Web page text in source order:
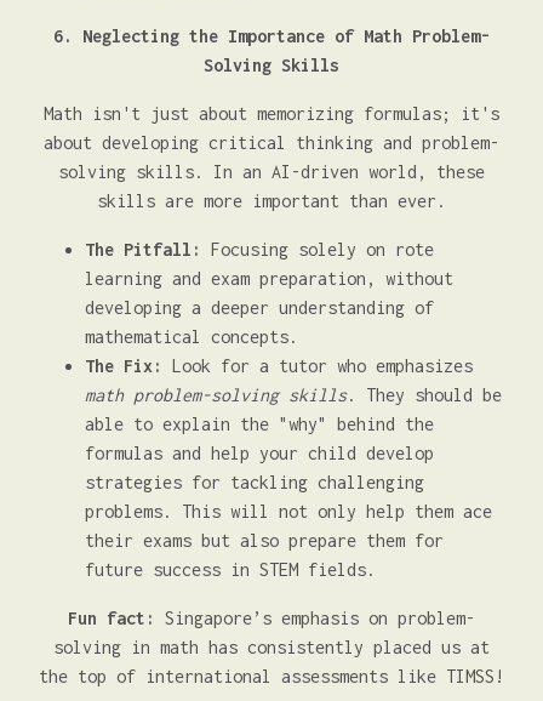
6. Neglecting the Importance of Math Problem-
Solving Skills
Math isn't just about memorizing formulas; it's
about developing critical thinking and problem-
solving skills. In an AI-driven world, these
skills are more important than ever.
The Pitfall:
Focusing solely on rote
learning and exam preparation, without
developing a deeper understanding of
mathematical concepts.
The Fix:
Look for a tutor who emphasizes
math problem-solving skills. They should be
able to explain the "why" behind the
formulas and help your child develop
strategies for tackling challenging
problems. This will not only help them ace
their exams but also prepare them for
future success in STEM fields.
Fun fact:
Singapore’s emphasis on problem-
solving in math has consistently placed us at
the top of international assessments like TIMSS!